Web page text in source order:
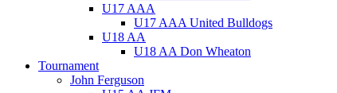
U17 AAA
U17 AAA United Bulldogs
U18 AA
U18 AA Don Wheaton
Tournament
John Ferguson